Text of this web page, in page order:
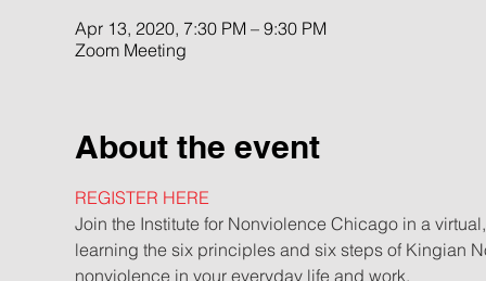
Apr 13, 2020, 7:30 PM – 9:30 PM
Zoom Meeting
About the event
REGISTER HERE
Join the Institute for Nonviolence Chicago in a
learning the six principles and six steps of Kingian
nonviolence in your everyday life and work.